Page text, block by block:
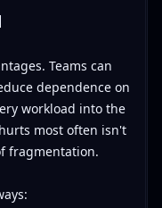
Teams can
dependence on
workload into the
most often isn't
fragmentation.